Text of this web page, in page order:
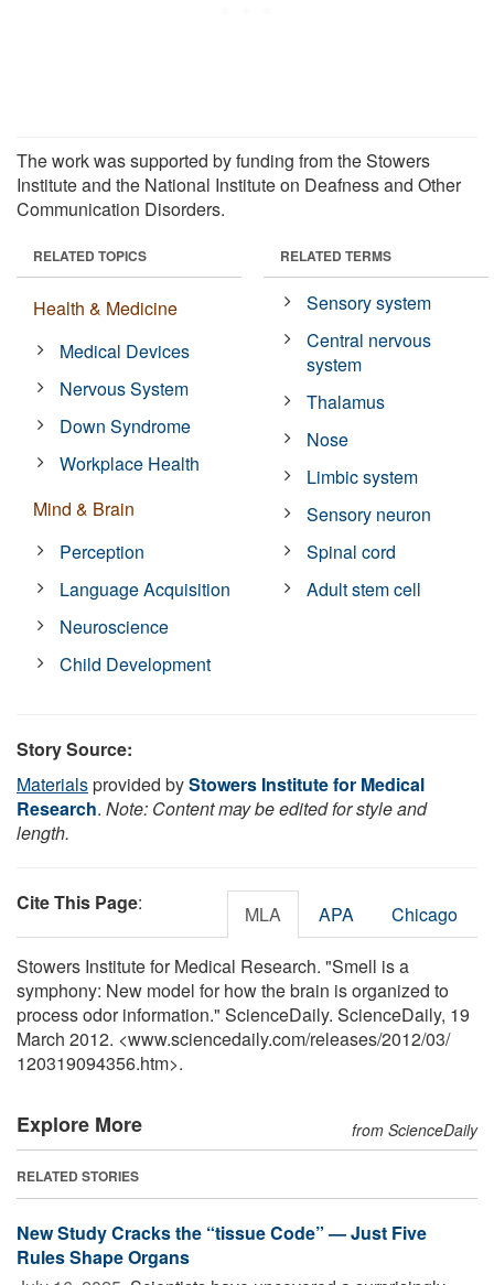
The work was supported by funding from the Stowers
Institute and the National Institute on Deafness and Other
Communication Disorders.
RELATED TOPICS
Health & Medicine
Medical Devices
Nervous System
Down Syndrome
Workplace Health
Mind & Brain
Perception
Language Acquisition
Neuroscience
Child Development
RELATED TERMS
Sensory system
Central nervous
system
Thalamus
Nose
Limbic system
Sensory neuron
Spinal cord
Adult stem cell
Story Source:
Materialsprovided byStowers Institute for Medical
Research. Note: Content may be edited for style and
length.
Cite This Page: MLA APA Chicago
Stowers Institute for Medical Research. "Smell is a
symphony: New model for how the brain is organized to
process odor information." ScienceDaily. ScienceDaily, 19
March 2012. <www.sciencedaily.com/releases/2012/03/
120319094356.htm>.
Explore More from ScienceDaily
RELATED STORIES
New Study Cracks the “tissue Code” — Just Five
Rules Shape Organs